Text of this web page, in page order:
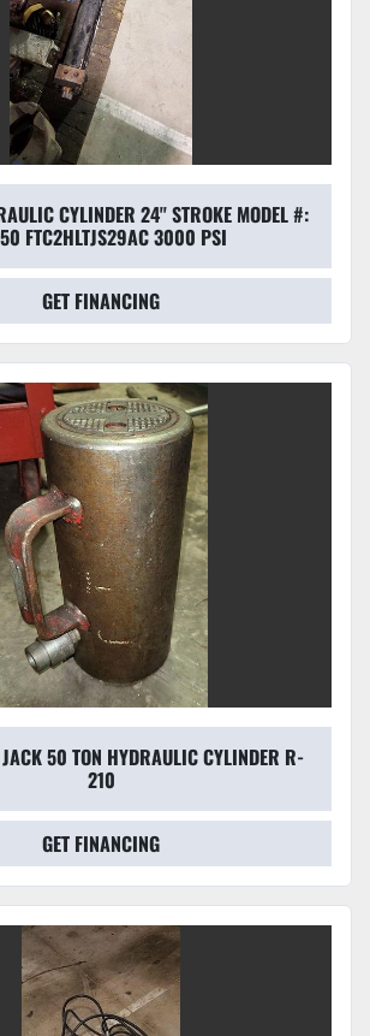
CYLINDER 24'' STROKE MODEL #:
FTC2HLTJS29AC 3000 PSI
GET FINANCING
50 TON HYDRAULIC CYLINDER R-
210
GET FINANCING